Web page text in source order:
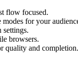
flow focused.
modes for your
browsers.
quality and completion.